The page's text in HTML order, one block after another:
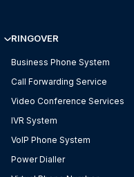
RINGOVER
Business Phone System
Call Forwarding Service
Video Conference Services
IVR System
VoIP Phone System
Power Dialler